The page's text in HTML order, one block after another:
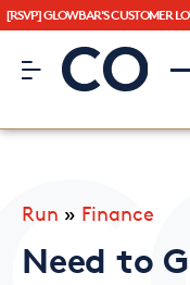
[RSVP] GLOWBAR'S CUSTOMER
CO– by US
Run » Finance
Need to